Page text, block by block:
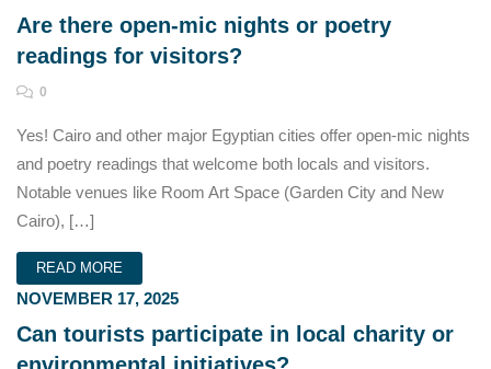
Are there open-mic nights or poetry
readings for visitors?
0
Yes! Cairo and other major Egyptian cities offer open-mic nights
and poetry readings that welcome both locals and visitors.
Notable venues like Room Art Space (Garden City and New
Cairo), […]
READ MORE
NOVEMBER 17, 2025
Can tourists participate in local charity or